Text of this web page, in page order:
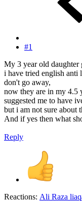
#1
My 3 year old daughter
i have tried english anti
don't go away,
now they are in my 4.5
suggested me to have
but i am not sure about
And if yes then what
Reply
Reactions: Ali Raza